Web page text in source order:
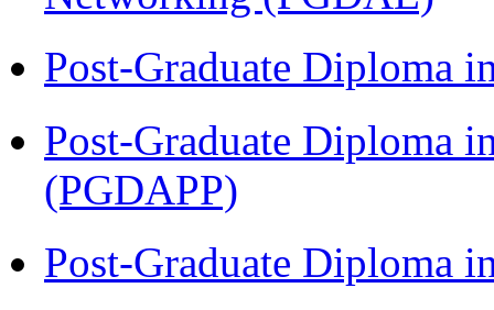
Post-Graduate Diploma
Post-Graduate Diploma
(PGDAPP)
Post-Graduate Diploma